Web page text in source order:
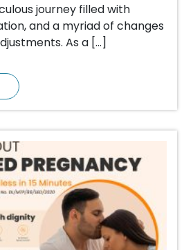
journey filled with
and a myriad of changes
As a […]